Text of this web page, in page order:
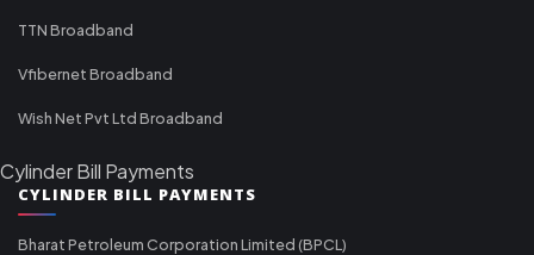
TTN Broadband
Vfibernet Broadband
Wish Net Pvt Ltd Broadband
Cylinder Bill Payments
CYLINDER BILL PAYMENTS
Bharat Petroleum Corporation Limited (BPCL)